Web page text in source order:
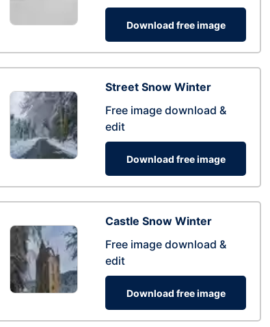
Download free image
Street Snow Winter
Free image download &
edit
Download free image
Castle Snow Winter
Free image download &
edit
Download free image